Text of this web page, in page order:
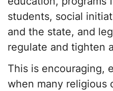
students, social
and the state, and
regulate and tighten
This is encouraging,
when many religious